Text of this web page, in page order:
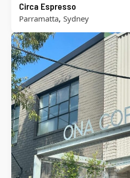
Circa Espresso
Parramatta, Sydney